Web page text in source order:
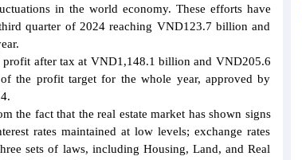
in the world economy. These efforts have
quarter of 2024 reaching VND123.7 billion and
profit after tax at VND1,148.1 billion and VND205.6
the profit target for the whole year, approved by
the fact that the real estate market has shown signs
rates maintained at low levels; exchange rates
sets of laws, including Housing, Land, and Real